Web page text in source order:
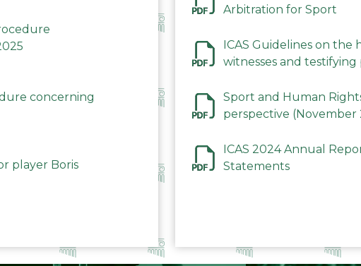
concerning
player Boris
Arbitration for Sport
ICAS Guidelines on the
witnesses and testifying
Sport and Human
perspective (November
ICAS 2024 Annual
Statements